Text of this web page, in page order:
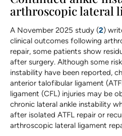
arthroscopic lateral
A November 2025 study (2)
clinical outcomes following
repair, some patients show
after surgery. Although some
instability have been reported,
anterior talofibular ligament
ligament (CFL) injuries may be
chronic lateral ankle instability
after isolated ATFL repair or
arthroscopic lateral ligament